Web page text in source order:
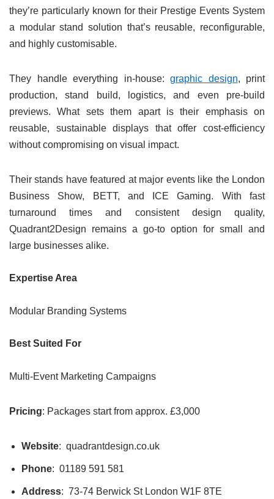
they’re particularly known for their Prestige Events System
a modular stand solution that’s reusable, reconfigurable,
and highly customisable.
They handle everything in-house: graphic design, print
production, stand build, logistics, and even pre-build
previews. What sets them apart is their emphasis on
reusable, sustainable displays that offer cost-efficiency
without compromising on visual impact.
Their stands have featured at major events like the London
Business Show, BETT, and ICE Gaming. With fast
turnaround times and consistent design quality,
Quadrant2Design remains a go-to option for small and
large businesses alike.
Expertise Area
Modular Branding Systems
Best Suited For
Multi-Event Marketing Campaigns
Pricing: Packages start from approx. £3,000
Website: quadrantdesign.co.uk
Phone: 01189 591 581
Address: 73-74 Berwick St London W1F 8TE